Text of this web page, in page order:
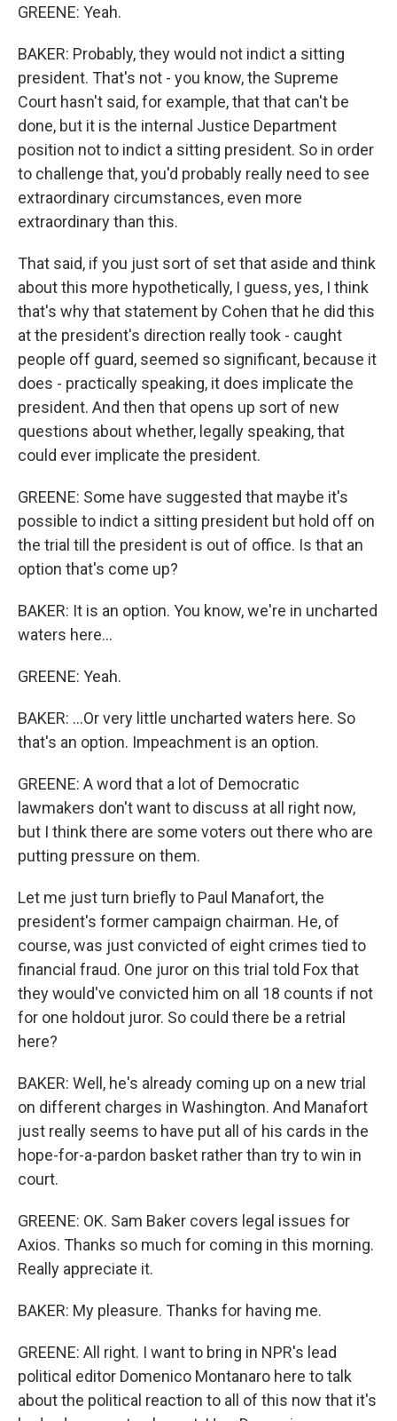
GREENE: Yeah.
BAKER: Probably, they would not indict a sitting
president. That's not - you know, the Supreme
Court hasn't said, for example, that that can't be
done, but it is the internal Justice Department
position not to indict a sitting president. So in order
to challenge that, you'd probably really need to see
extraordinary circumstances, even more
extraordinary than this.
That said, if you just sort of set that aside and think
about this more hypothetically, I guess, yes, I think
that's why that statement by Cohen that he did this
at the president's direction really took - caught
people off guard, seemed so significant, because it
does - practically speaking, it does implicate the
president. And then that opens up sort of new
questions about whether, legally speaking, that
could ever implicate the president.
GREENE: Some have suggested that maybe it's
possible to indict a sitting president but hold off on
the trial till the president is out of office. Is that an
option that's come up?
BAKER: It is an option. You know, we're in uncharted
waters here...
GREENE: Yeah.
BAKER: ...Or very little uncharted waters here. So
that's an option. Impeachment is an option.
GREENE: A word that a lot of Democratic
lawmakers don't want to discuss at all right now,
but I think there are some voters out there who are
putting pressure on them.
Let me just turn briefly to Paul Manafort, the
president's former campaign chairman. He, of
course, was just convicted of eight crimes tied to
financial fraud. One juror on this trial told Fox that
they would've convicted him on all 18 counts if not
for one holdout juror. So could there be a retrial
here?
BAKER: Well, he's already coming up on a new trial
on different charges in Washington. And Manafort
just really seems to have put all of his cards in the
hope-for-a-pardon basket rather than try to win in
court.
GREENE: OK. Sam Baker covers legal issues for
Axios. Thanks so much for coming in this morning.
Really appreciate it.
BAKER: My pleasure. Thanks for having me.
GREENE: All right. I want to bring in NPR's lead
political editor Domenico Montanaro here to talk
about the political reaction to all of this now that it's